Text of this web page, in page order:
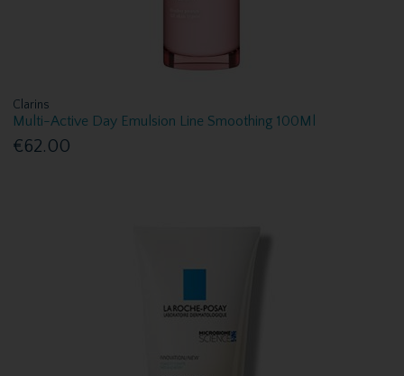
Clarins
Multi-Active Day Emulsion Line Smoothing 100Ml
€62.00